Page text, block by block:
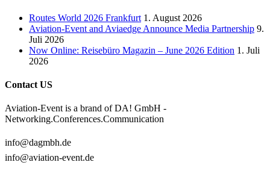
Routes World 2026 Frankfurt 1. August 2026
Aviation-Event and Aviaedge Announce Media Partnership 9.
Juli 2026
Now Online: Reisebüro Magazin – June 2026 Edition 1. Juli
2026
Contact US
Aviation-Event is a brand of DA! GmbH -
Networking.Conferences.Communication
info@dagmbh.de
info@aviation-event.de